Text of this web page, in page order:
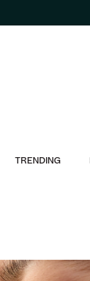
TRENDING